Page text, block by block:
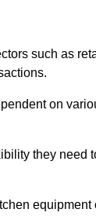
such as
on
they need